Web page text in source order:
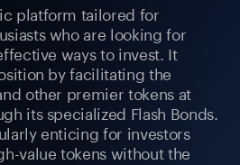
platform tailored for
who are looking for
ways to invest. It
by facilitating the
other premier tokens at
its specialized Flash Bonds.
enticing for investors
value tokens without the